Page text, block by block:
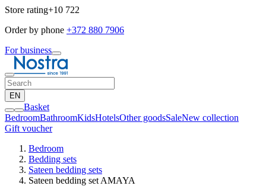
Store rating+10 722
Order by phone +372 880 7906
For business
EN
Basket
BedroomBathroomKidsHotelsOther goodsSaleNew collection
Gift voucher
Bedroom
Bedding sets
Sateen bedding sets
Sateen bedding set AMAYA